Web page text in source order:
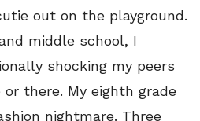
out on the playground.
middle school, I
shocking my peers
there. My eighth grade
nightmare. Three